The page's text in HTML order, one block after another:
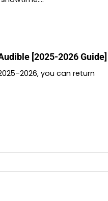
[2025-2026 Guide]
you can return